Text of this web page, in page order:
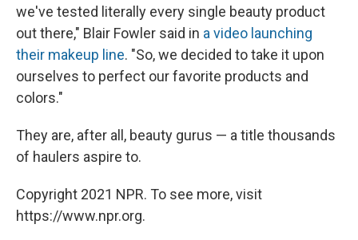
we've tested literally every single beauty product
out there," Blair Fowler said in a video launching
their makeup line. "So, we decided to take it upon
ourselves to perfect our favorite products and
colors."
They are, after all, beauty gurus — a title thousands
of haulers aspire to.
Copyright 2021 NPR. To see more, visit
https://www.npr.org.